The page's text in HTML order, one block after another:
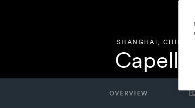
SHANGHAI,CHINA
OVERVIEW